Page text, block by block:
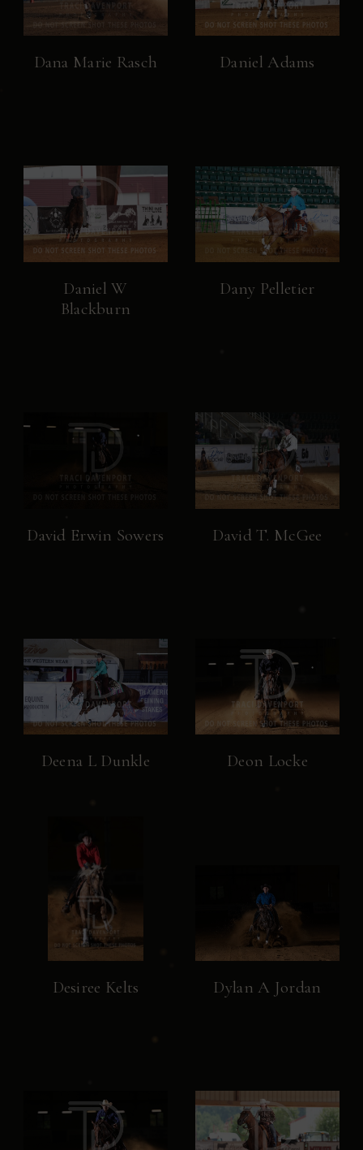
Dana Marie Rasch Daniel Adams
Daniel W
Blackburn
Dany Pelletier
David Erwin Sowers David T. McGee
Deena L Dunkle Deon Locke
Desiree Kelts Dylan A Jordan